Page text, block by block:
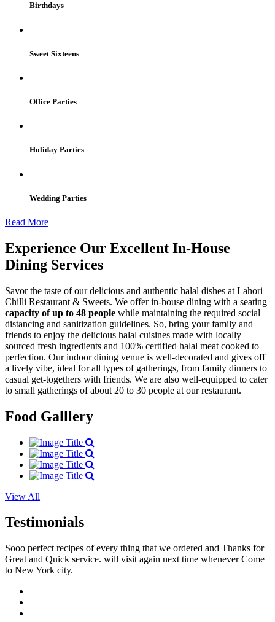
Birthdays
Sweet Sixteens
Office Parties
Holiday Parties
Wedding Parties
Read More
Experience Our Excellent In-House
Dining Services
Savor the taste of our delicious and authentic halal dishes at Lahori
Chilli Restaurant & Sweets. We offer in-house dining with a seating
capacity of up to 48 people while maintaining the required social
distancing and sanitization guidelines. So, bring your family and
friends to enjoy the delicious halal cuisines made with locally
sourced fresh ingredients and 100% certified halal meat cooked to
perfection. Our indoor dining venue is well-decorated and gives off
a lively vibe, ideal for all types of gatherings, from family dinners to
casual get-togethers with friends. We are also well-equipped to cater
to small gatherings of about 20 to 30 people at our restaurant.
Food Galllery
View All
Testimonials
Sooo perfect recipes of every thing that we ordered and Thanks for
Great and Quick service. will visit again next time whenever Come
to New York city.